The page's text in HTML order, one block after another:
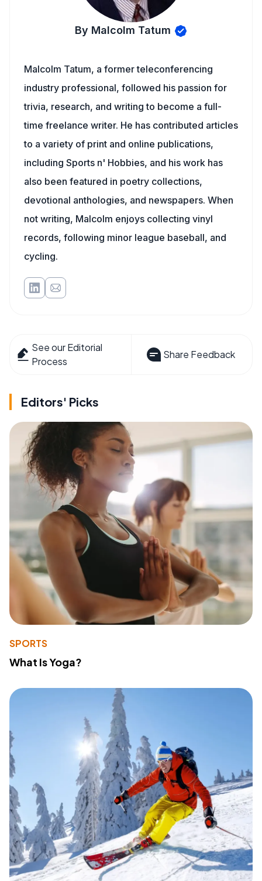
By Malcolm Tatum
Malcolm Tatum, a former teleconferencing
industry professional, followed his passion for
trivia, research, and writing to become a full-
time freelance writer. He has contributed articles
to a variety of print and online publications,
including Sports n' Hobbies, and his work has
also been featured in poetry collections,
devotional anthologies, and newspapers. When
not writing, Malcolm enjoys collecting vinyl
records, following minor league baseball, and
cycling.
See our Editorial
Process
Share Feedback
Editors' Picks
SPORTS
What Is Yoga?